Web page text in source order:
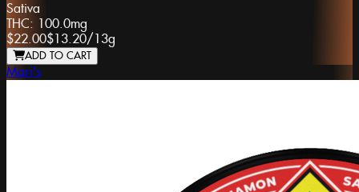
Sativa
THC: 100.0mg
$22.00$13.20/13g
ADD TO CART
Mari's